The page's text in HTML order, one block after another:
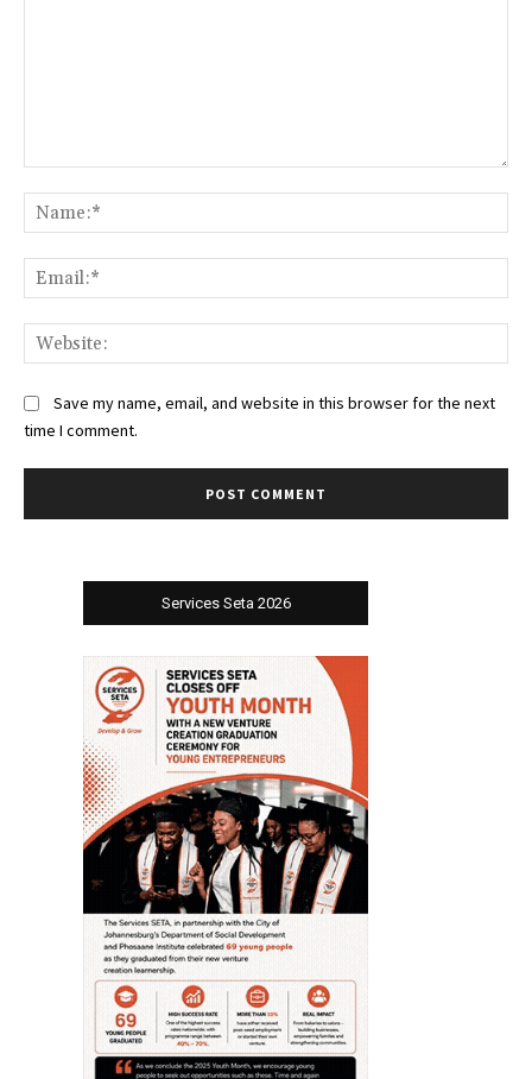
Save my name, email, and website in this browser for the next
time I comment.
Services Seta 2026